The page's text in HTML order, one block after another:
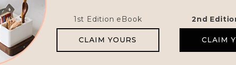
1st Edition eBook
CLAIM YOURS
2nd
CLAIM